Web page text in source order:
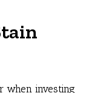
when investing